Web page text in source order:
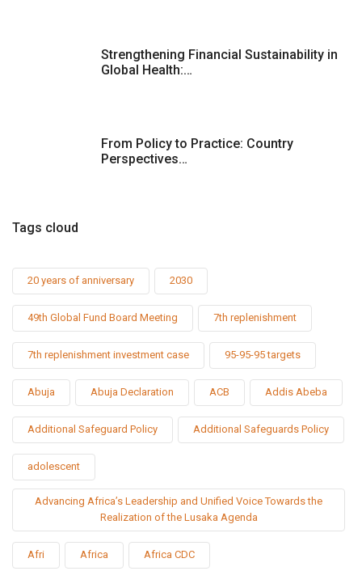
Strengthening Financial Sustainability in
Global Health:…
From Policy to Practice: Country
Perspectives…
Tags cloud
20 years of anniversary 2030
49th Global Fund Board Meeting 7th replenishment
7th replenishment investment case 95-95-95 targets
Abuja Abuja Declaration ACB Addis Abeba
Additional Safeguard Policy Additional Safeguards Policy
adolescent
Advancing Africa’s Leadership and Unified Voice Towards the
Realization of the Lusaka Agenda
Afri Africa Africa CDC